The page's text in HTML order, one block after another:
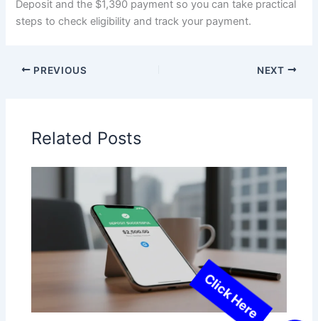
Deposit and the $1,390 payment so you can take practical
steps to check eligibility and track your payment.
PREVIOUS NEXT
Related Posts